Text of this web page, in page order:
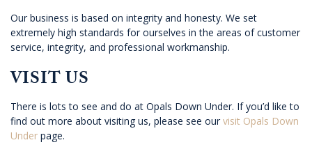
Our business is based on integrity and honesty. We set
extremely high standards for ourselves in the areas of customer
service, integrity, and professional workmanship.
VISIT US
There is lots to see and do at Opals Down Under. If you’d like to
find out more about visiting us, please see our visit Opals Down
Under page.